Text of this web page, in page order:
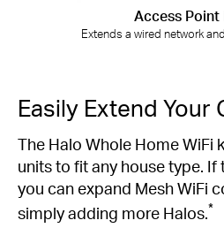
Access Point
Extends a wired network
Easily Extend Your
The Halo Whole Home WiFi
units to fit any house type. If
you can expand Mesh WiFi
simply adding more Halos.*